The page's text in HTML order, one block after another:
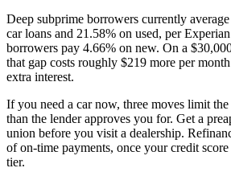
Deep subprime borrowers currently
car loans and 21.58% on used, per
borrowers pay 4.66% on new. On a
that gap costs roughly $219 more per
extra interest.
If you need a car now, three moves limit
than the lender approves you for. Get a
union before you visit a dealership.
of on-time payments, once your credit
tier.